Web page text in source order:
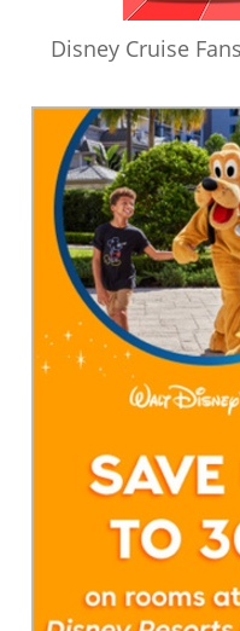
Disney Cruise